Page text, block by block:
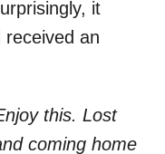
it
received an
this. Lost
coming home